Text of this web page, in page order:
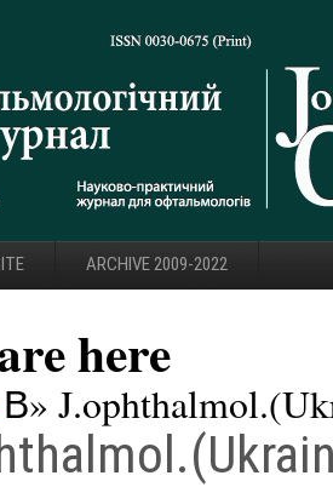
ARCHIVE 2009-2022
here
В»